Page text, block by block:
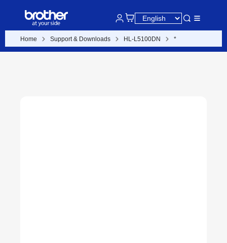
Home Support & Downloads HL-L5100DN *